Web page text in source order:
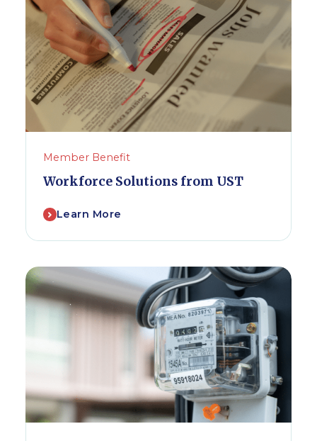
Member Benefit
Workforce Solutions from UST
Learn More